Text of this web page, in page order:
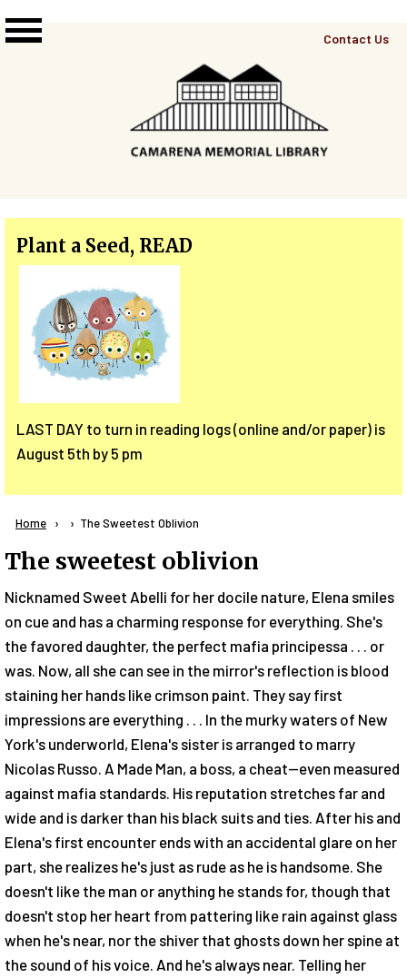
Top
Contact Us
Plant a Seed, READ
LAST DAY to turn in reading logs (online and/or paper) is
August 5th by 5 pm
Breadcrumb
Home Current:
The Sweetest Oblivion
The sweetest oblivion
Nicknamed Sweet Abelli for her docile nature, Elena smiles
on cue and has a charming response for everything. She's
the favored daughter, the perfect mafia principessa . . . or
was. Now, all she can see in the mirror's reflection is blood
staining her hands like crimson paint. They say first
impressions are everything . . . In the murky waters of New
York's underworld, Elena's sister is arranged to marry
Nicolas Russo. A Made Man, a boss, a cheat--even measured
against mafia standards. His reputation stretches far and
wide and is darker than his black suits and ties. After his and
Elena's first encounter ends with an accidental glare on her
part, she realizes he's just as rude as he is handsome. She
doesn't like the man or anything he stands for, though that
doesn't stop her heart from pattering like rain against glass
when he's near, nor the shiver that ghosts down her spine at
the sound of his voice. And he's always near. Telling her